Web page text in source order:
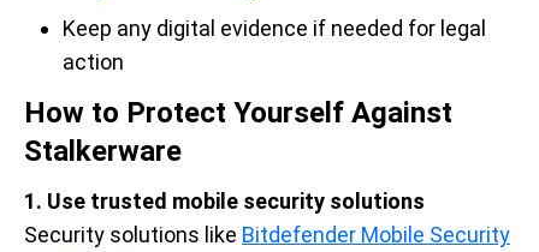
Keep any digital evidence if needed for legal
action
How to Protect Yourself Against
Stalkerware
1. Use trusted mobile security solutions
Security solutions like Bitdefender Mobile Security